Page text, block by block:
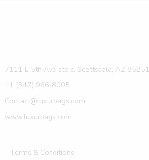
7111 E 5th Ave ste c, Scottsdale, AZ 85251
+1 (347) 966-8005
Contact@luxurbags.com
www.luxurbags.com
Terms & Conditions